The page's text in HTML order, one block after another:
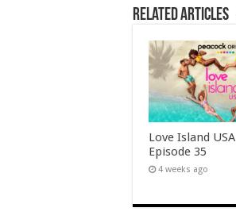
Related Articles
Love Island
Episode 35
4 weeks ago